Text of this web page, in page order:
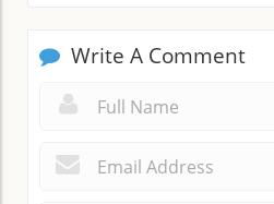
Write A Comment